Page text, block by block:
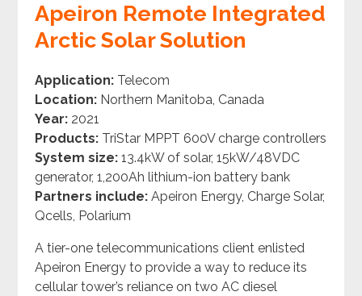
Apeiron Remote Integrated
Arctic Solar Solution
Application: Telecom
Location:Northern Manitoba, Canada
Year: 2021
Products:TriStar MPPT 600V charge controllers
System size:13.4kW of solar, 15kW/48VDC
generator, 1,200Ah lithium-ion battery bank
Partners include:Apeiron Energy, Charge Solar,
Qcells, Polarium
A tier-one telecommunications client enlisted
Apeiron Energy to provide a way to reduce its
cellular tower’s reliance on two AC diesel